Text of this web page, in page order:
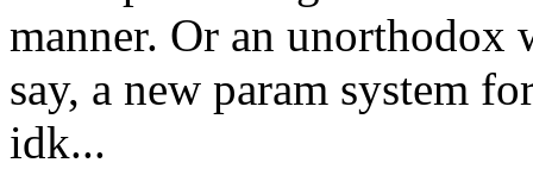
manner. Or an
say, a new param system
idk...